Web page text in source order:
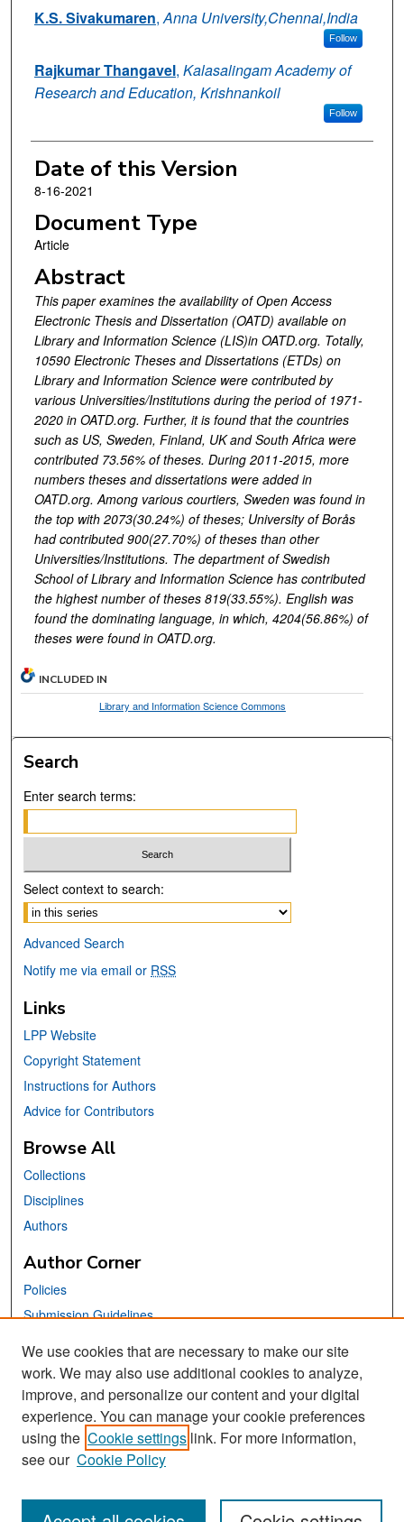
Authors
K.S. Sivakumaren,Anna University,Chennai,India
Follow
Rajkumar Thangavel, Kalasalingam Academy of
Research and Education, Krishnankoil
Follow
Date of this Version
8-16-2021
Document Type
Article
Abstract
This paper examines the availability of Open Access
Electronic Thesis and Dissertation (OATD) available on
Library and Information Science (LIS)in OATD.org. Totally,
10590 Electronic Theses and Dissertations (ETDs) on
Library and Information Science were contributed by
various Universities/Institutions during the period of 1971-
2020 in OATD.org. Further, it is found that the countries
such as US, Sweden, Finland, UK and South Africa were
contributed 73.56% of theses. During 2011-2015, more
numbers theses and dissertations were added in
OATD.org. Among various courtiers, Sweden was found in
the top with 2073(30.24%) of theses; University of Borås
had contributed 900(27.70%) of theses than other
Universities/Institutions. The department of Swedish
School of Library and Information Science has contributed
the highest number of theses 819(33.55%). English was
found the dominating language, in which, 4204(56.86%) of
theses were found in OATD.org.
INCLUDED IN
Library and Information Science Commons
Search
Enter search terms:
Select context to search:
Advanced Search
Notify me via email or RSS
Links
LPP Website
Copyright Statement
Instructions for Authors
Advice for Contributors
Browse All
Collections
Disciplines
Authors
Author Corner
Policies
Submission Guidelines
Links
School of Information Website
Library Philosophy and Practice Editorial Board
We use cookies that are necessary to make our site
work. We may also use additional cookies to analyze,
improve, and personalize our content and your digital
experience. You can manage your cookie preferences
using the Cookie settings link. For more information,
see our Cookie Policy